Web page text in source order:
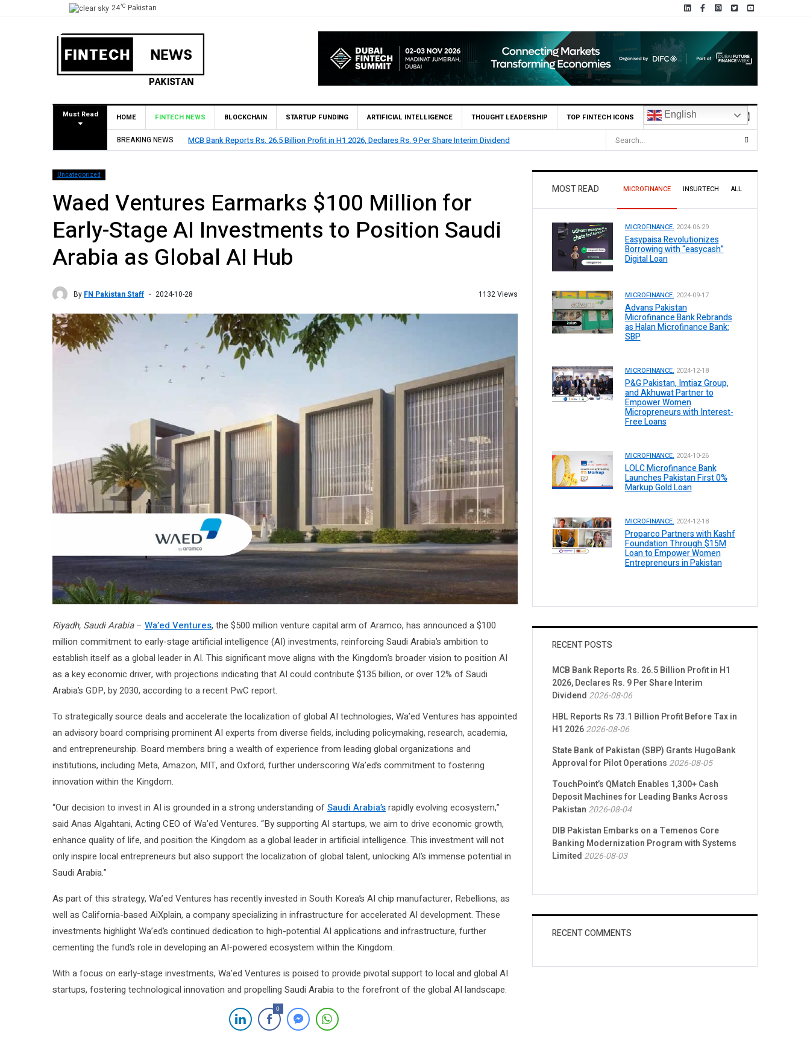
24°C Pakistan
Must Read HOME FINTECH NEWS BLOCKCHAIN STARTUP FUNDING ARTIFICIAL INTELLIGENCE THOUGHT LEADERSHIP TOP FINTECH ICONS English
BREAKING NEWS
Rs. 9 Per Share Interim Dividend HBL Reports Rs 73.1 Billion Profit Before Tax in H1 2026
Uncategorized
Waed Ventures Earmarks $100 Million for
Early-Stage AI Investments to Position Saudi
Arabia as Global AI Hub
By FN Pakistan Staff 2024-10-28 1132 Views
Riyadh, Saudi Arabia– Wa’ed Ventures, the $500 million venture capital arm of Aramco, has announced a $100
million commitment to early-stage artificial intelligence (AI) investments, reinforcing Saudi Arabia’s ambition to
establish itself as a global leader in AI. This significant move aligns with the Kingdom’s broader vision to position AI
as a key economic driver, with projections indicating that AI could contribute $135 billion, or over 12% of Saudi
Arabia’s GDP, by 2030, according to a recent PwC report.
To strategically source deals and accelerate the localization of global AI technologies, Wa’ed Ventures has appointed
an advisory board comprising prominent AI experts from diverse fields, including policymaking, research, academia,
and entrepreneurship. Board members bring a wealth of experience from leading global organizations and
institutions, including Meta, Amazon, MIT, and Oxford, further underscoring Wa’ed’s commitment to fostering
innovation within the Kingdom.
“Our decision to invest in AI is grounded in a strong understanding ofSaudi Arabia’srapidly evolving ecosystem,”
said Anas Algahtani, Acting CEO of Wa’ed Ventures. “By supporting AI startups, we aim to drive economic growth,
enhance quality of life, and position the Kingdom as a global leader in artificial intelligence. This investment will not
only inspire local entrepreneurs but also support the localization of global talent, unlocking AI’s immense potential in
Saudi Arabia.”
As part of this strategy, Wa’ed Ventures has recently invested in South Korea’s AI chip manufacturer, Rebellions, as
well as California-based AiXplain, a company specializing in infrastructure for accelerated AI development. These
investments highlight Wa’ed’s continued dedication to high-potential AI applications and infrastructure, further
cementing the fund’s role in developing an AI-powered ecosystem within the Kingdom.
With a focus on early-stage investments, Wa’ed Ventures is poised to provide pivotal support to local and global AI
startups, fostering technological innovation and propelling Saudi Arabia to the forefront of the global AI landscape.
0
MOST READ MICROFINANCE INSURTECH ALL
MICROFINANCE. 2024-06-29
Easypaisa Revolutionizes
Borrowing with “easycash”
Digital Loan
MICROFINANCE. 2024-09-17
Advans Pakistan
Microfinance Bank Rebrands
as Halan Microfinance Bank:
SBP
MICROFINANCE. 2024-12-18
P&G Pakistan, Imtiaz Group,
and Akhuwat Partner to
Empower Women
Micropreneurs with Interest-
Free Loans
MICROFINANCE. 2024-10-26
LOLC Microfinance Bank
Launches Pakistan First 0%
Markup Gold Loan
MICROFINANCE. 2024-12-18
Proparco Partners with Kashf
Foundation Through $15M
Loan to Empower Women
Entrepreneurs in Pakistan
RECENT POSTS
MCB Bank Reports Rs. 26.5 Billion Profit in H1
2026, Declares Rs. 9 Per Share Interim
Dividend 2026-08-06
HBL Reports Rs 73.1 Billion Profit Before Tax in
H1 20262026-08-06
State Bank of Pakistan (SBP) Grants HugoBank
Approval for Pilot Operations 2026-08-05
TouchPoint’s QMatch Enables 1,300+ Cash
Deposit Machines for Leading Banks Across
Pakistan 2026-08-04
DIB Pakistan Embarks on a Temenos Core
Banking Modernization Program with Systems
Limited 2026-08-03
RECENT COMMENTS